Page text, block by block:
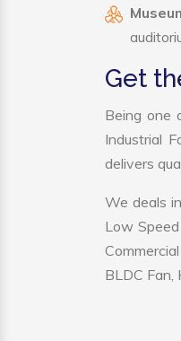
Get
Being one
Industrial
delivers
We deals
Low Speed
BLDC Fan,